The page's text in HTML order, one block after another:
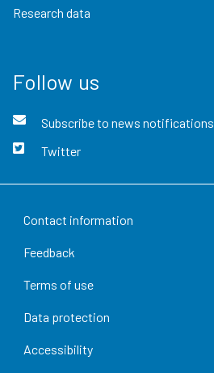
Research data
Follow us
Subscribe to news notifications
Twitter
Contact information
Feedback
Terms of use
Data protection
Accessibility